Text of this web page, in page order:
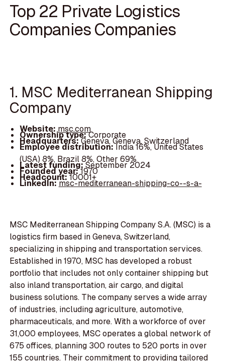
Top 22 Private Logistics
Companies Companies
1. MSC Mediterranean Shipping
Company
Website: msc.com
Ownership type:Corporate
Headquarters:Geneva, Geneva, Switzerland
Employee distribution:India 16%, United States
(USA) 8%, Brazil 8%, Other 69%
Latest funding:September 2024
Founded year:1970
Headcount:10001+
LinkedIn:msc-mediterranean-shipping-co--s-a-
MSC Mediterranean Shipping Company S.A. (MSC) is a
logistics firm based in Geneva, Switzerland,
specializing in shipping and transportation services.
Established in 1970, MSC has developed a robust
portfolio that includes not only container shipping but
also inland transportation, air cargo, and digital
business solutions. The company serves a wide array
of industries, including agriculture, automotive,
pharmaceuticals, and more. With a workforce of over
31,000 employees, MSC operates a global network of
675 offices, planning 300 routes to 520 ports in over
155 countries. Their commitment to providing tailored